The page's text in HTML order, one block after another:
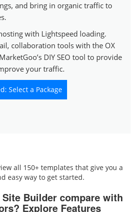
and bring in organic traffic to
with Lightspeed loading.
collaboration tools with the OX
DIY SEO tool to provide
your traffic.
Select a Package
all 150+ templates that give you a
easy way to get started.
Builder compare with
Explore Features